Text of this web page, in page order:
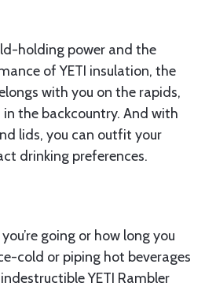
holding power and the
of YETI insulation, the
with you on the rapids,
the backcountry. And with
lids, you can outfit your
drinking preferences.
going or how long you
cold or piping hot beverages
YETI Rambler